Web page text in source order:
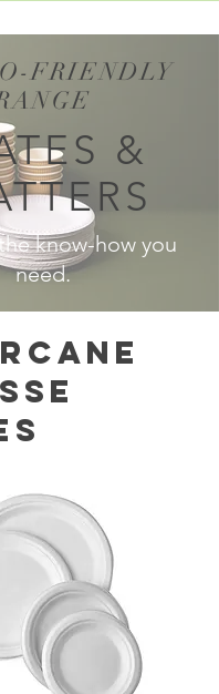
FRIENDLY
&
know-how you
need.